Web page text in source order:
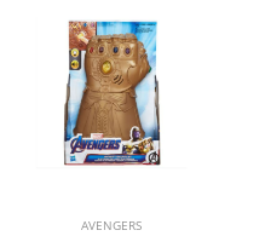
AVENGERS